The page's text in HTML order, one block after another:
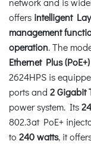
offers intelligent
management
operation. The
Ethernet Plus (PoE+)
2624HPS is
ports and 2 Gigabit
power system. Its24
802.3at PoE+
to 240 watts, it